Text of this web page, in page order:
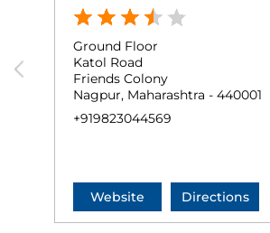
Ground Floor
Katol Road
Friends Colony
Nagpur, Maharashtra - 440001
+919823044569
Website Directions